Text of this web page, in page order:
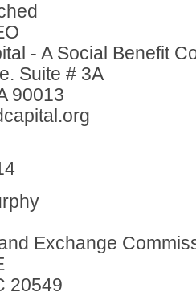
- A Social Benefit
Suite # 3A
90013
Exchange
20549